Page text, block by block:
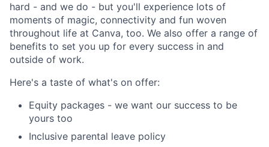
hard - and we do - but you'll experience lots of
moments of magic, connectivity and fun woven
throughout life at Canva, too. We also offer a range of
benefits to set you up for every success in and
outside of work.
Here's a taste of what's on offer:
Equity packages - we want our success to be
yours too
Inclusive parental leave policy